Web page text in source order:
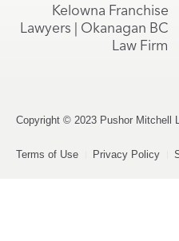
Kelowna Franchise
Lawyers | Okanagan BC
Law Firm
Copyright © 2023 Pushor Mitchell
Terms of Use Privacy Policy